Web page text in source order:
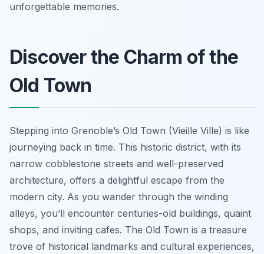
unforgettable memories.
Discover the Charm of the
Old Town
Stepping into Grenoble’s Old Town (Vieille Ville) is like
journeying back in time. This historic district, with its
narrow cobblestone streets and well-preserved
architecture, offers a delightful escape from the
modern city. As you wander through the winding
alleys, you’ll encounter centuries-old buildings, quaint
shops, and inviting cafes. The Old Town is a treasure
trove of historical landmarks and cultural experiences,